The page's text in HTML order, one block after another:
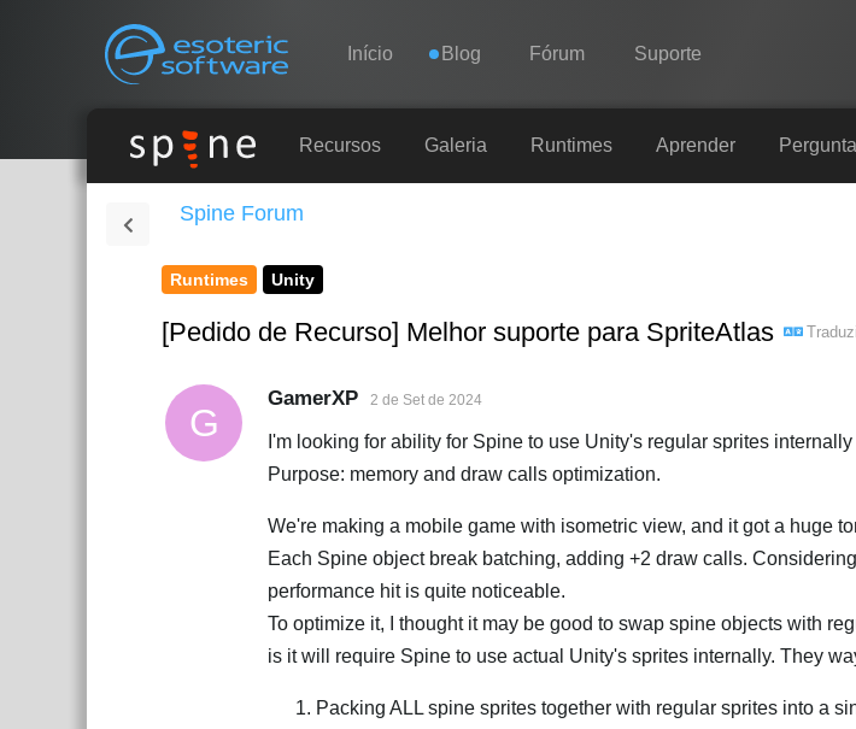
Esoteric Software
Navigation Início Blog Fórum Suporte
Spine
Aprender
Experimente agora
Recursos Galeria Runtimes Aprender
Spine Forum
Runtimes Unity
[Pedido de Recurso] Melhor suporte para SpriteAtlas
G
GamerXP 2 de Set de 2024
I'm looking for ability for Spine to use Unity's regular sprites
Purpose: memory and draw calls optimization.
We're making a mobile game with isometric view, and it got a huge
Each Spine object break batching, adding +2 draw calls.
performance hit is quite noticeable.
To optimize it, I thought it may be good to swap spine objects with
is it will require Spine to use actual Unity's sprites internally. They
Packing ALL spine sprites together with regular sprites into a